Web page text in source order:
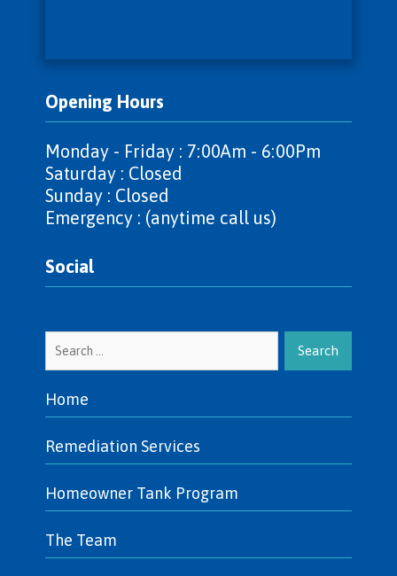
Opening Hours
Monday - Friday : 7:00Am - 6:00Pm
Saturday : Closed
Sunday : Closed
Emergency : (anytime call us)
Social
Search
Home
Remediation Services
Homeowner Tank Program
The Team